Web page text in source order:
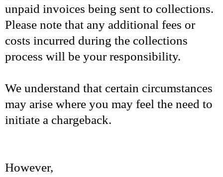
unpaid invoices being sent to collections.
Please note that any additional fees or
costs incurred during the collections
process will be your responsibility.
We understand that certain circumstances
may arise where you may feel the need to
initiate a chargeback.
However,